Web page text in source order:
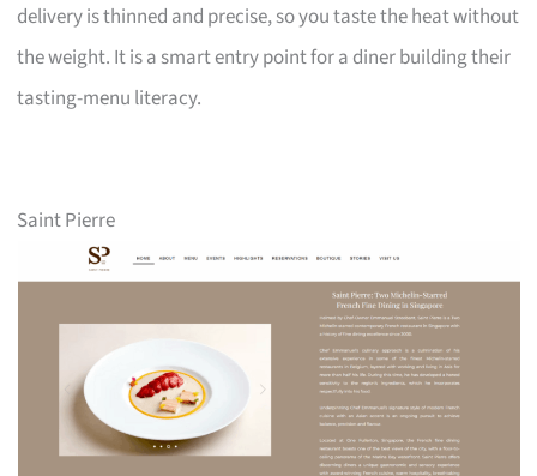
delivery is thinned and precise, so you taste the heat without
the weight. It is a smart entry point for a diner building their
tasting-menu literacy.
Saint Pierre